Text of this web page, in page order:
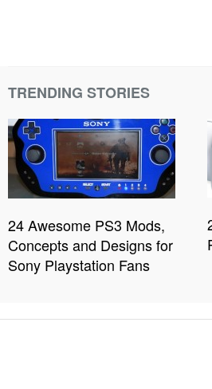
TRENDING STORIES
24 Awesome PS3 Mods,
Concepts and Designs for
Sony Playstation Fans